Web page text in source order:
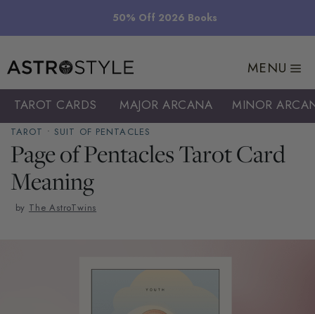
50% Off 2026 Books
MENU
TAROT CARDS MAJOR ARCANA MINOR
TAROT • SUIT OF PENTACLES
Page of Pentacles Tarot Card
Meaning
by The AstroTwins